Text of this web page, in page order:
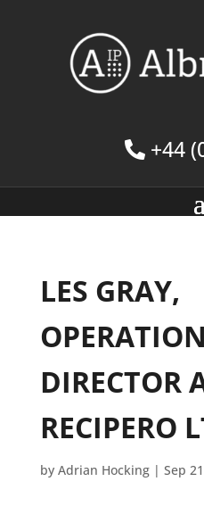
+44
LES GRAY,
DIRECTOR
RECIPERO
by Adrian Hocking| Sep